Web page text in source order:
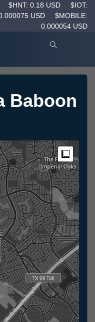
$HNT: 0.18 USD
$IOT:
USD
$MOBILE:
0.000054 USD
Baboon